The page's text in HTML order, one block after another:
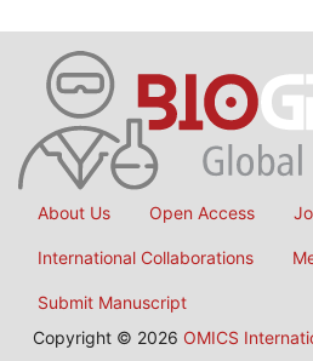
About Us Open Access
International Collaborations
Submit Manuscript
Copyright © 2026 OMICS